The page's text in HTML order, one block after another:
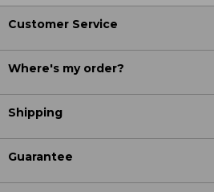
Customer Service
Where's my order?
Shipping
Guarantee